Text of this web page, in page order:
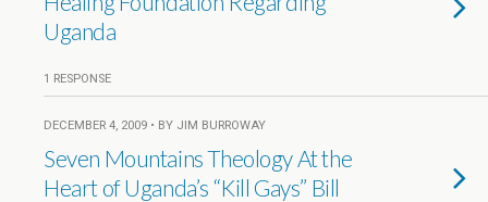
Uganda
1 RESPONSE
DECEMBER 4, 2009 • BY JIM BURROWAY
Seven Mountains Theology At the
Heart of Uganda’s “Kill Gays” Bill